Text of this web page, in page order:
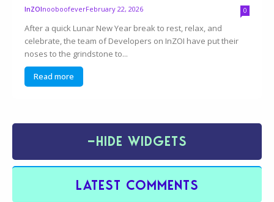
InZOInooboofeverFebruary 22, 2026 0
After a quick Lunar New Year break to rest, relax, and
celebrate, the team of Developers on InZOI have put their
noses to the grindstone to...
Read more
−HIDE WIDGETS
LATEST COMMENTS